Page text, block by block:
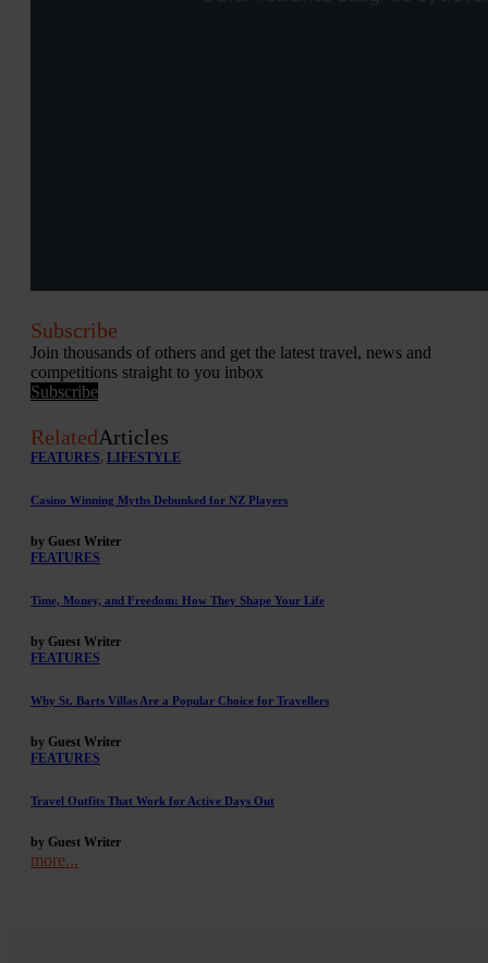
Subscribe
Join thousands of others and get the latest travel, news and
competitions straight to you inbox
Subscribe
RelatedArticles
FEATURES, LIFESTYLE
Casino Winning Myths Debunked for NZ Players
by Guest Writer
FEATURES
Time, Money, and Freedom: How They Shape Your Life
by Guest Writer
FEATURES
Why St. Barts Villas Are a Popular Choice for Travellers
by Guest Writer
FEATURES
Travel Outfits That Work for Active Days Out
by Guest Writer
more...